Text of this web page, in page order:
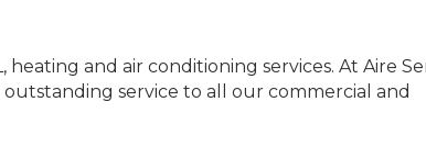
and air conditioning services. At Aire
service to all our commercial and